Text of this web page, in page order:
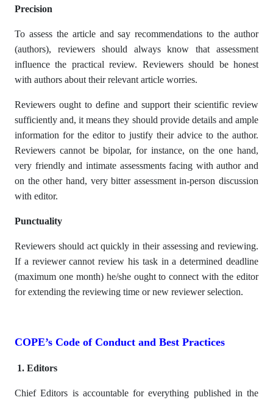
Precision
To assess the article and say recommendations to the author
(authors), reviewers should always know that assessment
influence the practical review. Reviewers should be honest
with authors about their relevant article worries.
Reviewers ought to define and support their scientific review
sufficiently and, it means they should provide details and ample
information for the editor to justify their advice to the author.
Reviewers cannot be bipolar, for instance, on the one hand,
very friendly and intimate assessments facing with author and
on the other hand, very bitter assessment in-person discussion
with editor.
Punctuality
Reviewers should act quickly in their assessing and reviewing.
If a reviewer cannot review his task in a determined deadline
(maximum one month) he/she ought to connect with the editor
for extending the reviewing time or new reviewer selection.
COPE’s Code of Conduct and Best Practices
1. Editors
Chief Editors is accountable for everything published in the